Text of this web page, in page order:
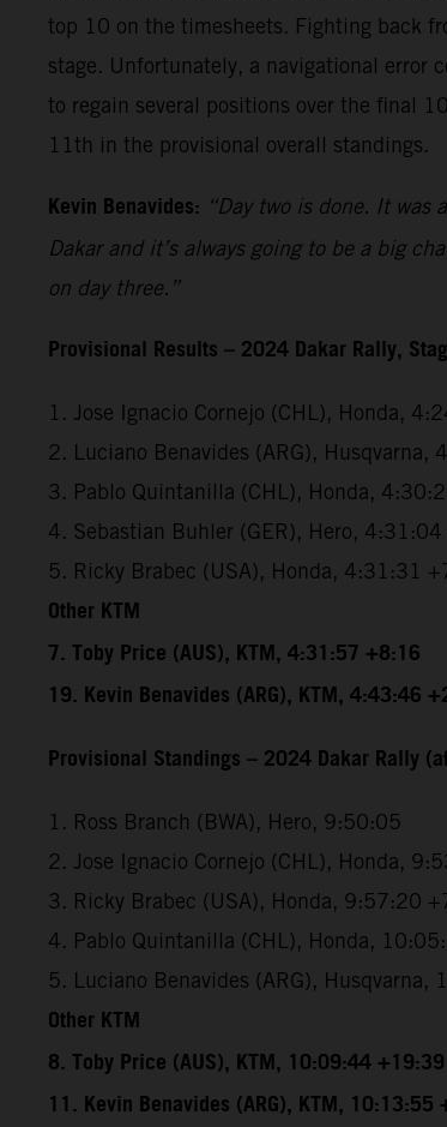
top 10 on the timesheets. Fighting back
stage. Unfortunately, a navigational error
to regain several positions over the final
11th in the provisional overall standings.
Kevin Benavides: “Day two is done. It
Dakar and it’s always going to be a big
on day three.”
Provisional Results – 2024 Dakar Rally,
1. Jose Ignacio Cornejo (CHL), Honda,
2. Luciano Benavides (ARG), Husqvarna,
3. Pablo Quintanilla (CHL), Honda,
4. Sebastian Buhler (GER), Hero,
5. Ricky Brabec (USA), Honda, 4:31:31
Other KTM
7. Toby Price (AUS), KTM, 4:31:57 +8:16
19. Kevin Benavides (ARG), KTM, 4:43:46
Provisional Standings – 2024 Dakar Rally
1. Ross Branch (BWA), Hero, 9:50:05
2. Jose Ignacio Cornejo (CHL), Honda,
3. Ricky Brabec (USA), Honda, 9:57:20
4. Pablo Quintanilla (CHL), Honda,
5. Luciano Benavides (ARG),
Other KTM
8. Toby Price (AUS), KTM, 10:09:44 +19:39
11. Kevin Benavides (ARG), KTM, 10:13:55